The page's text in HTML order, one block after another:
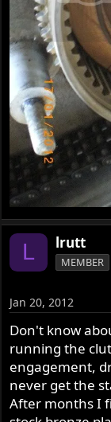
L lrutt
MEMBER
Jan 20, 2012
Don't know
running the
engagement,
never get the
After months I